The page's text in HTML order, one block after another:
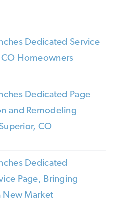
Dedicated Service
Homeowners
Dedicated Page
and Remodeling
CO
Dedicated
Page, Bringing
New Market